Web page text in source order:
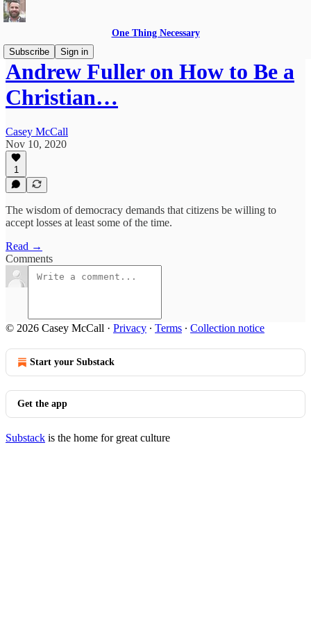
One Thing Necessary
Subscribe
Sign in
Andrew Fuller on How to Be a
Christian…
Casey McCall
Nov 10, 2020
1
The wisdom of democracy demands that citizens be willing to
accept losses at least some of the time.
Read →
Comments
© 2026 Casey McCall · Privacy ∙ Terms ∙ Collection notice
Start your Substack
Get the app
Substack is the home for great culture